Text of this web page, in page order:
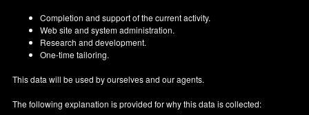
Completion and support of the current activity.
Web site and system administration.
Research and development.
One-time tailoring.
This data will be used by ourselves and our agents.
The following explanation is provided for why this data is collected: